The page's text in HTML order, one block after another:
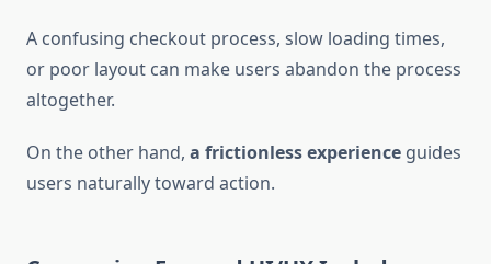
A confusing checkout process, slow loading times,
or poor layout can make users abandon the process
altogether.
On the other hand, a frictionless experience guides
users naturally toward action.